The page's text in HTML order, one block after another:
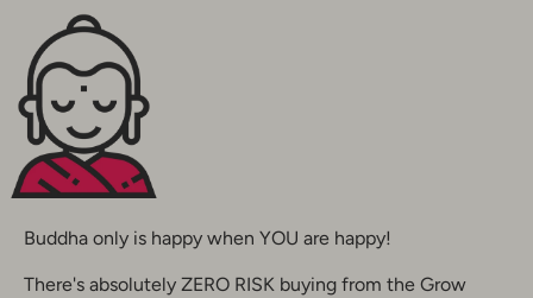
Buddha only is happy when YOU are happy!
There's absolutely ZERO RISK buying from the Grow